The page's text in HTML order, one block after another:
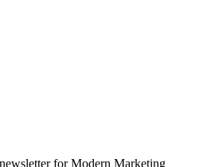
for Modern Marketing